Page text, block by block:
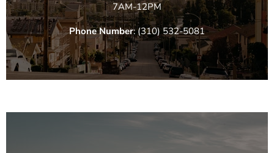
7AM-12PM
Phone Number: (310) 532-5081